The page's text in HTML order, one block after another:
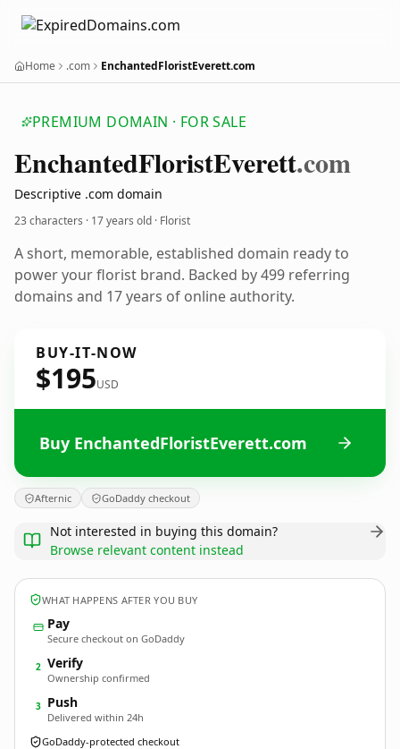
Home .com EnchantedFloristEverett.com
PREMIUM DOMAIN · FOR SALE
EnchantedFloristEverett.com
Descriptive .com domain
23 characters · 17 years old · Florist
A short, memorable, established domain ready to
power your florist brand. Backed by 499 referring
domains and 17 years of online authority.
BUY-IT-NOW
$195USD
Buy EnchantedFloristEverett.com
Afternic GoDaddy checkout
Not interested in buying this domain?
Browse relevant content instead
WHAT HAPPENS AFTER YOU BUY
Pay
Secure checkout on GoDaddy
2 Verify
Ownership confirmed
3 Push
Delivered within 24h
GoDaddy-protected checkout